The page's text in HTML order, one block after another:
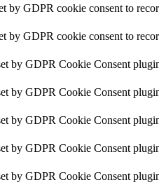
by GDPR cookie consent to
by GDPR cookie consent to
by GDPR Cookie Consent
by GDPR Cookie Consent
by GDPR Cookie Consent
by GDPR Cookie Consent
by GDPR Cookie Consent